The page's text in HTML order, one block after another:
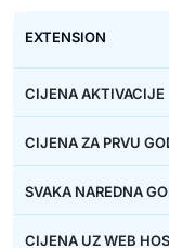
Extension
price